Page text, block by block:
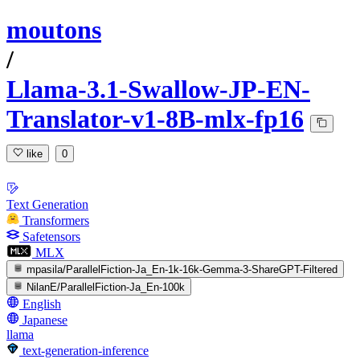
moutons
/
Llama-3.1-Swallow-JP-EN-
Translator-v1-8B-mlx-fp16
like 0
Text Generation
Transformers
Safetensors
MLX
mpasila/ParallelFiction-Ja_En-1k-16k-Gemma-3-ShareGPT-Filtered
NilanE/ParallelFiction-Ja_En-100k
English
Japanese
llama
text-generation-inference